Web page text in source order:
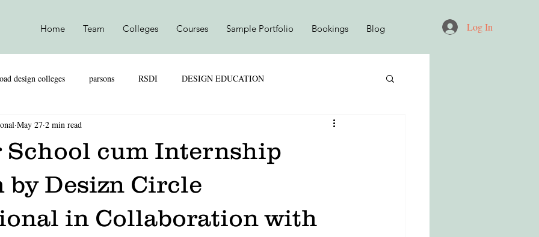
Home Team Colleges Courses Sample Portfolio Bookings Blog Log In
design colleges parsons RSDI DESIGN EDUCATION
SKILL VS MARKS
TEXTILE DESIGN PRODUCT DESIGN
MARKETING RETAIL & MARKETING UAL
School cum Internship
by Desizn Circle
in Collaboration with
May 27 2 min read